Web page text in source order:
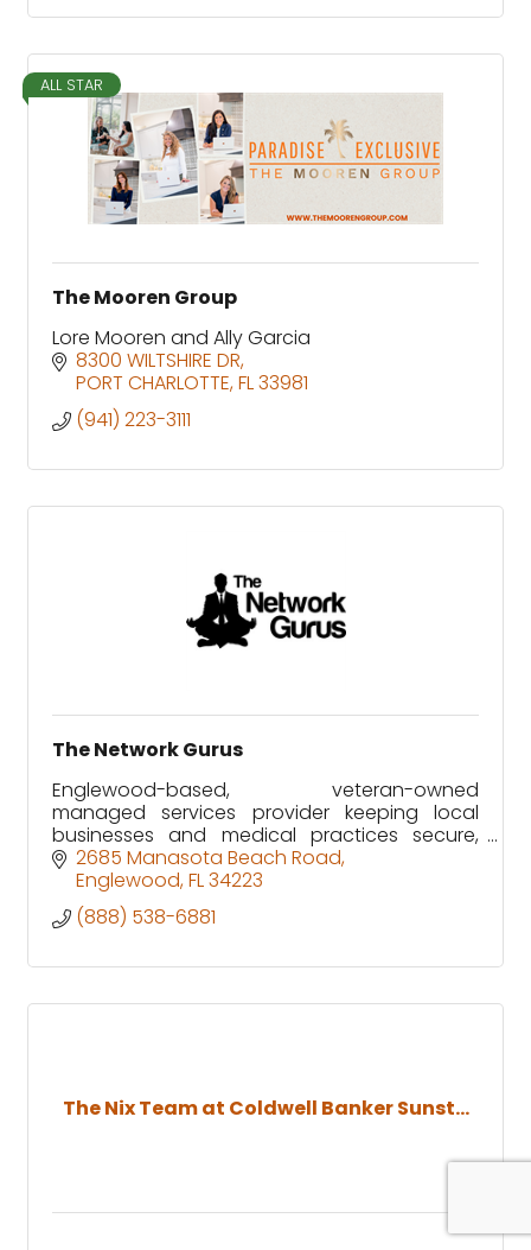
ALL STAR
The Mooren Group
Lore Mooren and Ally Garcia
8300 WILTSHIRE DR
PORT CHARLOTTE FL33981
(941) 223-3111
The Network Gurus
Englewood-based, veteran-owned
managed services provider keeping local
businesses and medical practices secure,
supported, and running without downtime.
2685 Manasota Beach Road
Englewood FL34223
(888) 538-6881
The Nix Team at Coldwell Banker Sunst...